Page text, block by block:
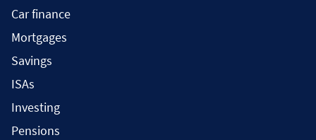
Car finance
Mortgages
Savings
ISAs
Investing
Pensions